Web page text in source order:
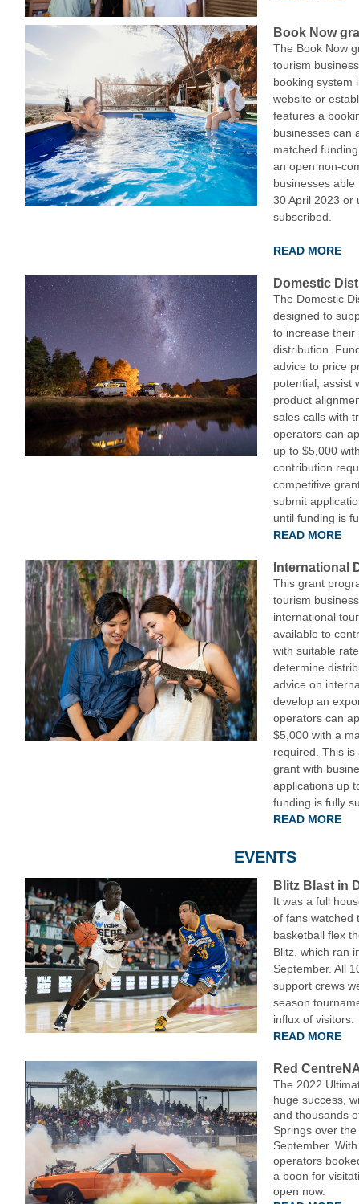
Book Now
The Book Now
tourism
booking system
website or
features a
businesses can
matched
an open non-
businesses
30 April 2023 or
subscribed.
READ MORE
Domestic
The Domestic
designed to
to increase their
distribution.
advice to price
potential, assist
product
sales calls with
operators can
up to $5,000
contribution
competitive
submit
until funding is
READ MORE
International
This grant
tourism
international
available to
with suitable
determine
advice on
develop an
operators can
$5,000 with a
required. This
grant with
applications up
funding is fully
READ MORE
EVENTS
Blitz Blast in
It was a full
of fans watched
basketball flex
Blitz, which ran
September. All
support crews
season
influx of visitors.
READ MORE
Red
The 2022
huge success,
and thousands
Springs over
September.
operators
a boon for
open now.